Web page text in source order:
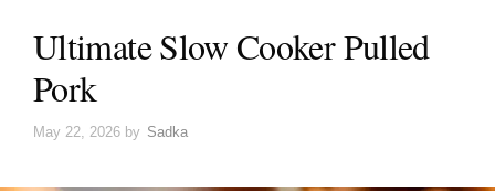
Ultimate Slow Cooker Pulled
Pork
May 22, 2026 by Sadka